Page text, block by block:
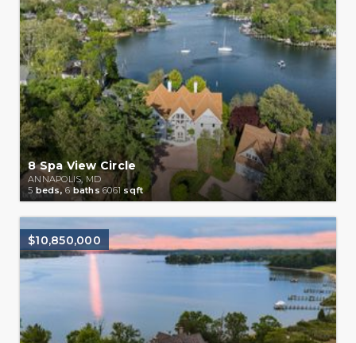
8 Spa View Circle
ANNAPOLIS, MD
5 beds,6 baths 6061sqft
$10,850,000